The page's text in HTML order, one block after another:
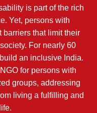
is part of the rich
Yet, persons with
that limit their
For nearly 60
an inclusive India.
for persons with
groups, addressing
living a fulfilling and